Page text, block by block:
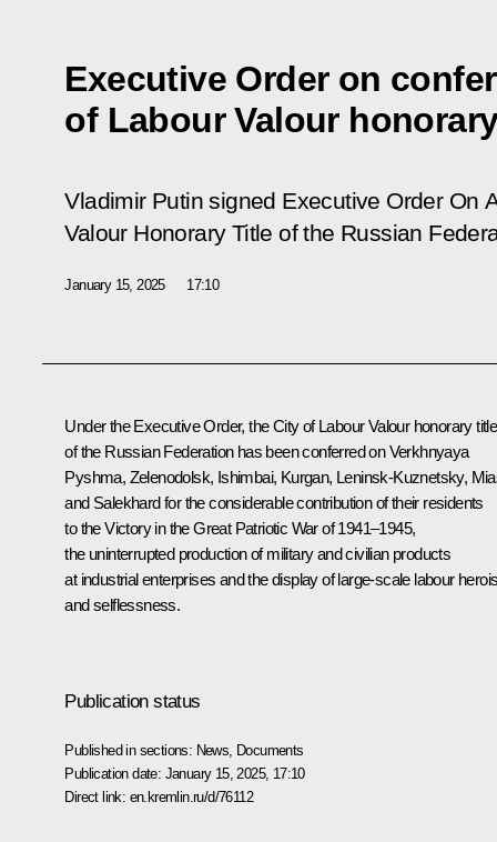
Executive Order on
of Labour Valour
Vladimir Putin signed Executive Order On
Valour Honorary Title of the Russian
January 15, 2025 17:10
Under the Executive Order, the City of Labour Valour honorary title
of the Russian Federation has been conferred on Verkhnyaya
Pyshma, Zelenodolsk, Ishimbai, Kurgan, Leninsk-Kuznetsky,
and Salekhard for the considerable contribution of their residents
to the Victory in the Great Patriotic War of 1941–1945,
the uninterrupted production of military and civilian products
at industrial enterprises and the display of large-scale labour
and selflessness.
Publication status
Published in sections: News Documents
Publication date: January 15, 2025, 17:10
Direct link: en.kremlin.ru/d/76112